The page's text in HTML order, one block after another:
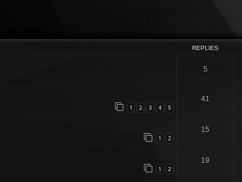
REPLIES
5
1 2 3 4 5
41
1 2
15
1 2
19